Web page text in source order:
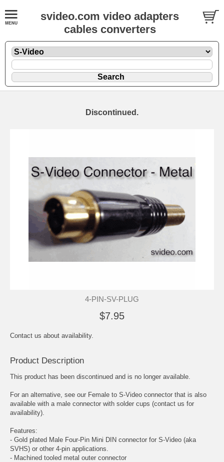
svideo.com video adapters
cables converters
Discontinued.
4-PIN-SV-PLUG
$7.95
Contact us about availability.
Product Description
This product has been discontinued and is no longer available.
For an alternative, see our Female to S-Video connector that is also
available with a male connector with solder cups (contact us for
availability).
Features:
- Gold plated Male Four-Pin Mini DIN connector for S-Video (aka
SVHS) or other 4-pin applications.
- Machined tooled metal outer connector